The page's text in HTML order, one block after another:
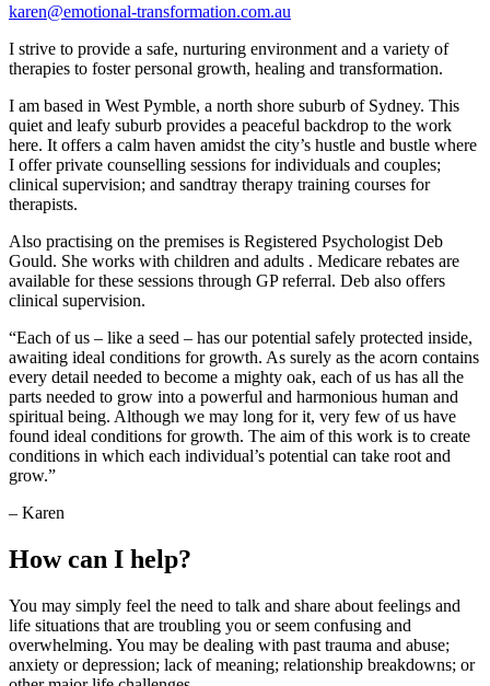
karen@emotional-transformation.com.au
I strive to provide a safe, nurturing environment and a variety of
therapies to foster personal growth, healing and transformation.
I am based in West Pymble, a north shore suburb of Sydney. This
quiet and leafy suburb provides a peaceful backdrop to the work
here. It offers a calm haven amidst the city’s hustle and bustle where
I offer private counselling sessions for individuals and couples;
clinical supervision; and sandtray therapy training courses for
therapists.
Also practising on the premises is Registered Psychologist Deb
Gould. She works with children and adults . Medicare rebates are
available for these sessions through GP referral. Deb also offers
clinical supervision.
“Each of us – like a seed – has our potential safely protected inside,
awaiting ideal conditions for growth. As surely as the acorn contains
every detail needed to become a mighty oak, each of us has all the
parts needed to grow into a powerful and harmonious human and
spiritual being. Although we may long for it, very few of us have
found ideal conditions for growth. The aim of this work is to create
conditions in which each individual’s potential can take root and
grow.”
– Karen
How can I help?
You may simply feel the need to talk and share about feelings and
life situations that are troubling you or seem confusing and
overwhelming. You may be dealing with past trauma and abuse;
anxiety or depression; lack of meaning; relationship breakdowns; or